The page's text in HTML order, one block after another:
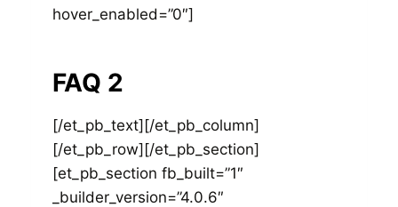
hover_enabled=”0″]
FAQ 2
[/et_pb_text][/et_pb_column]
[/et_pb_row][/et_pb_section]
[et_pb_section fb_built=”1″
_builder_version=”4.0.6″